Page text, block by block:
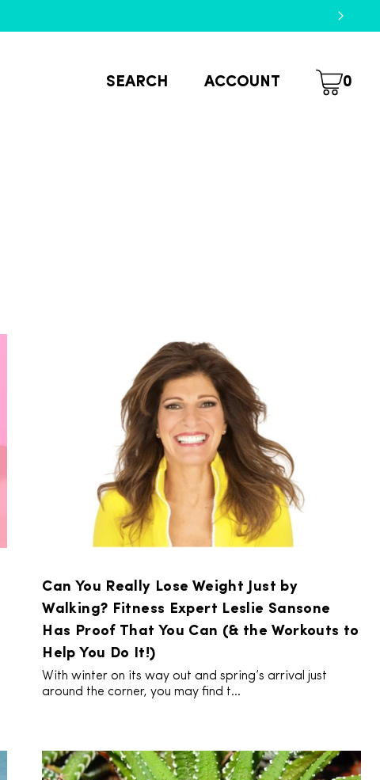
SEARCH ACCOUNT 0
Can You Really Lose Weight Just by
Walking? Fitness Expert Leslie Sansone
Has Proof That You Can (& the Workouts to
Help You Do It!)
With winter on its way out and spring’s arrival just
around the corner, you may find t...